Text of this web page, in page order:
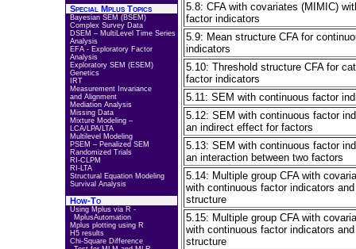
Special Mplus Topics
Bayesian SEM (BSEM)
Complex Survey Data
DSEM – MultiLevel Time Series
Analysis
EFA - Exploratory Factor
Analysis
Exploratory SEM (ESEM)
Genetics
IRT
Measurement Invariance
and Alignment
Mediation Analysis
Missing Data
Mixture Modeling –
LCA/LPA/LTA
Multilevel Modeling
PSEM – Penalized SEM
Randomized Trials
RI-CLPM
RI-LTA
Structural Equation Modeling
Survival Analysis
How-To
Using Mplus via R -
MplusAutomation
Mplus plotting using R
H5 results
Chi-Square Difference
5.8: CFA with covariates (MIMIC)
factor indicators
5.9: Mean structure CFA for
indicators
5.10: Threshold structure CFA for
factor indicators
5.11: SEM with continuous factor
5.12: SEM with continuous factor
an indirect effect for factors
5.13: SEM with continuous factor
an interaction between two factors
5.14: Multiple group CFA with
with continuous factor indicators
structure
5.15: Multiple group CFA with
with continuous factor indicators
structure